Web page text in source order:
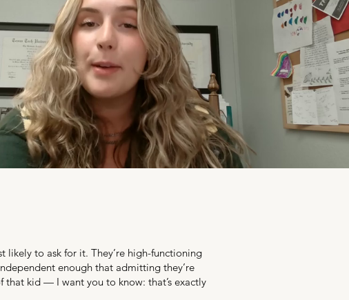
likely to ask for it. They’re high-functioning
enough that admitting they’re
kid — I want you to know: that’s exactly